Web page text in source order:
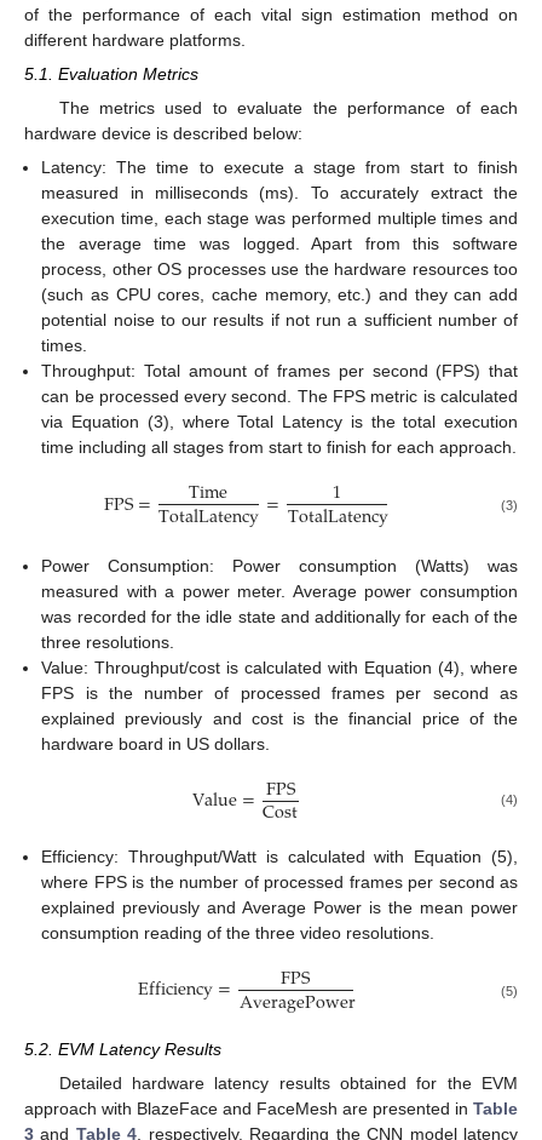
of the performance of each vital sign estimation method on
different hardware platforms.
5.1. Evaluation Metrics
The metrics used to evaluate the performance of each
hardware device is described below:
Latency: The time to execute a stage from start to finish
measured in milliseconds (ms). To accurately extract the
execution time, each stage was performed multiple times and
the average time was logged. Apart from this software
process, other OS processes use the hardware resources too
(such as CPU cores, cache memory, etc.) and they can add
potential noise to our results if not run a sufficient number of
times.
Throughput: Total amount of frames per second (FPS) that
can be processed every second. The FPS metric is calculated
via Equation (3), where Total Latency is the total execution
time including all stages from start to finish for each approach.
FPS= Time
TotalLatency= 1
TotalLatency (3)
Power Consumption: Power consumption (Watts) was
measured with a power meter. Average power consumption
was recorded for the idle state and additionally for each of the
three resolutions.
Value: Throughput/cost is calculated with Equation (4), where
FPS is the number of processed frames per second as
explained previously and cost is the financial price of the
hardware board in US dollars.
Value=FPS
Cost (4)
Efficiency: Throughput/Watt is calculated with Equation (5),
where FPS is the number of processed frames per second as
explained previously and Average Power is the mean power
consumption reading of the three video resolutions.
Efficiency= FPS
AveragePower (5)
5.2. EVM Latency Results
Detailed hardware latency results obtained for the EVM
approach with BlazeFace and FaceMesh are presented in Table
3 and Table 4, respectively. Regarding the CNN model latency